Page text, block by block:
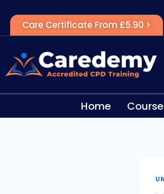
Care Certificate From £5.90 >
Home